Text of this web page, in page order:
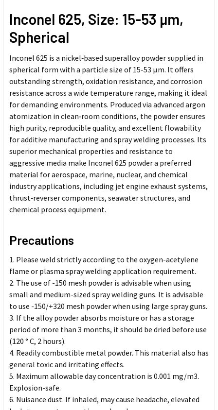
Inconel 625, Size: 15-53 µm,
Spherical
Inconel 625 is a nickel‑based superalloy powder supplied in
spherical form with a particle size of 15-53 µm. It offers
outstanding strength, oxidation resistance, and corrosion
resistance across a wide temperature range, making it ideal
for demanding environments. Produced via advanced argon
atomization in clean‑room conditions, the powder ensures
high purity, reproducible quality, and excellent flowability
for additive manufacturing and spray welding processes. Its
superior mechanical properties and resistance to
aggressive media make Inconel 625 powder a preferred
material for aerospace, marine, nuclear, and chemical
industry applications, including jet engine exhaust systems,
thrust‑reverser components, seawater structures, and
chemical process equipment.
Precautions
Please weld strictly according to the oxygen-acetylene
flame or plasma spray welding application requirement.
The use of -150 mesh powder is advisable when using
small and medium-sized spray welding guns. It is advisable
to use -150/+320 mesh powder when using large spray guns.
If the alloy powder absorbs moisture or has a storage
period of more than 3 months, it should be dried before use
(120 ° C, 2 hours).
Readily combustible metal powder. This material also has
general toxic and irritating effects.
Maximum allowable day concentration is 0.001 mg/m3.
Explosion-safe.
Nuisance dust. If inhaled, may cause headache, elevated